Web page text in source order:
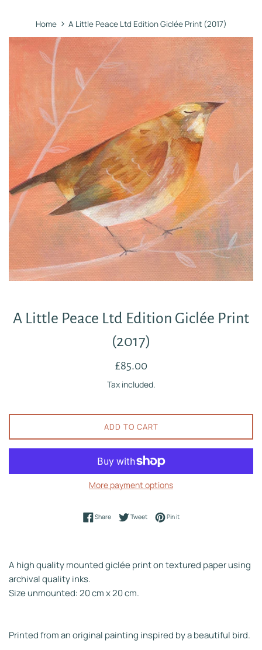
Home › A Little Peace Ltd Edition Giclée Print (2017)
A Little Peace Ltd Edition Giclée Print
(2017)
Regular
£85.00
Tax included.
ADD TO CART
More payment options
ShareShare on Facebook
TweetTweet on Twitter
Pin itPin on Pinterest
A high quality mounted giclée print on textured paper using
archival quality inks.
Size unmounted: 20 cm x 20 cm.
Printed from an original painting inspired by a beautiful bird.